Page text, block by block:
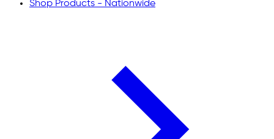
Shop Products - Nationwide